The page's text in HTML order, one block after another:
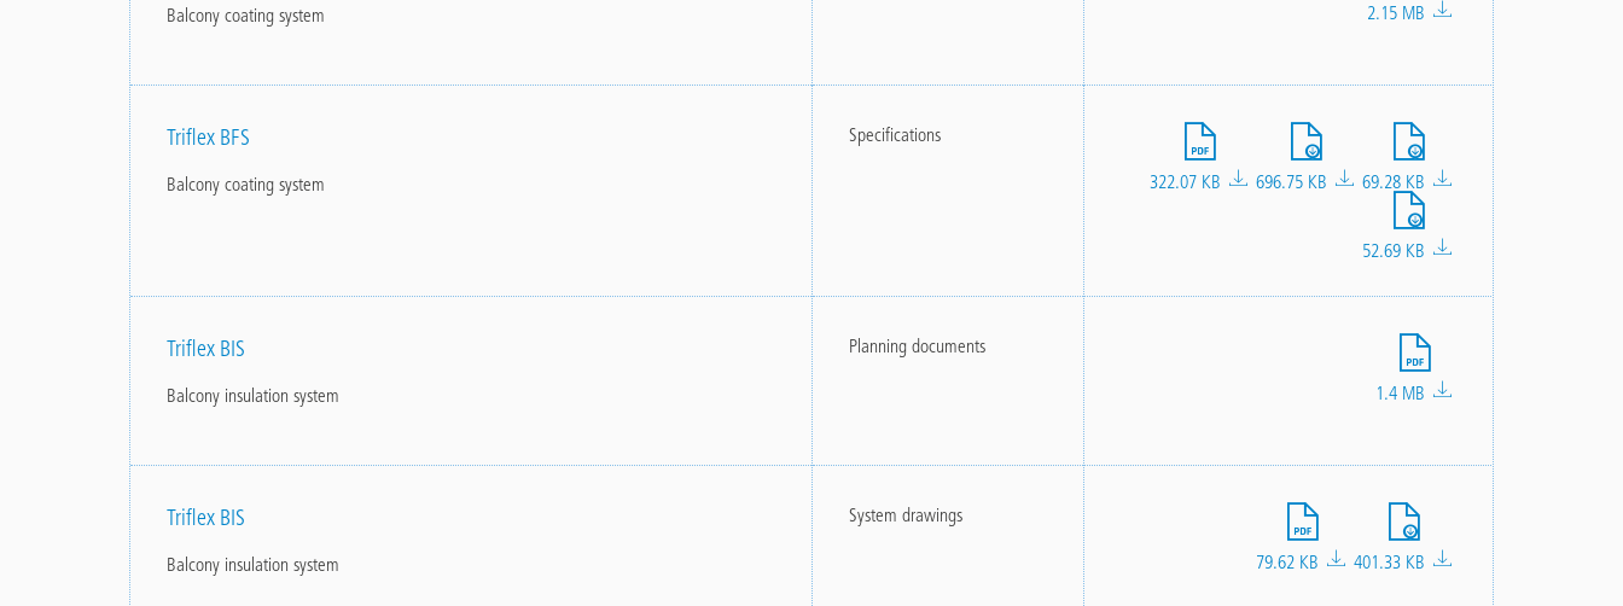
Balcony coating system
2.15 MB
Triflex BFS
Balcony coating system
Specifications
322.07 KB
696.75 KB
69.28 KB
52.69 KB
Triflex BIS
Balcony insulation system
Planning documents
1.4 MB
Triflex BIS
Balcony insulation system
System drawings
79.62 KB
401.33 KB